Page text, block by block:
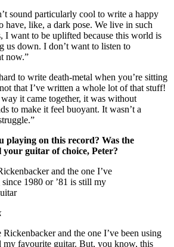
sound particularly cool to write a happy
have, like, a dark pose. We live in such
I want to be uplifted because this world is
us down. I don’t want to listen to
now.”
to write death-metal when you’re sitting
that I’ve written a whole lot of that stuff!
it came together, it was without
to make it feel buoyant. It wasn’t a
playing on this record? Was the
guitar of choice, Peter?
and the one I’ve
since 1980 or ’81 is still my
Rickenbacker and the one I’ve been using
my favourite guitar. But, you know, this